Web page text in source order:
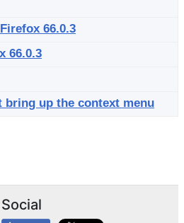
66.0.3
66.0.3
bring up the context menu
Social